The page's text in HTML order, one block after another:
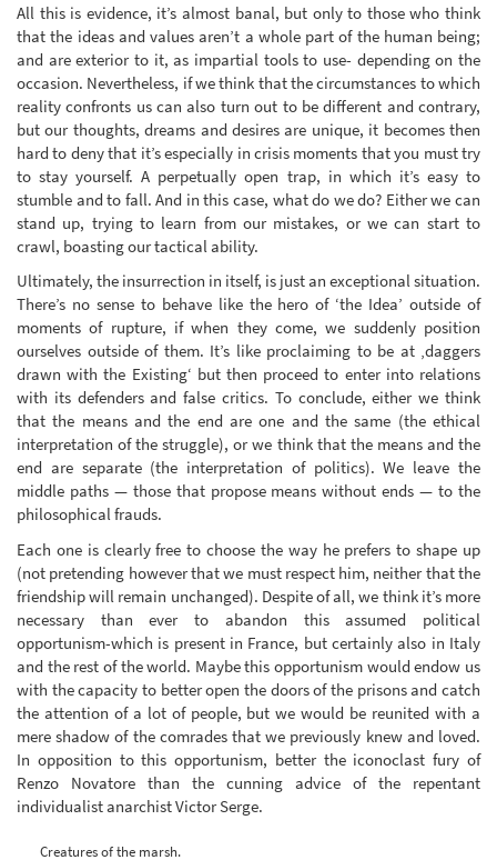
All this is evidence, it’s almost banal, but only to those who think
that the ideas and values aren’t a whole part of the human being;
and are exterior to it, as impartial tools to use- depending on the
occasion. Nevertheless, if we think that the circumstances to which
reality confronts us can also turn out to be different and contrary,
but our thoughts, dreams and desires are unique, it becomes then
hard to deny that it’s especially in crisis moments that you must try
to stay yourself. A perpetually open trap, in which it’s easy to
stumble and to fall. And in this case, what do we do? Either we can
stand up, trying to learn from our mistakes, or we can start to
crawl, boasting our tactical ability.
Ultimately, the insurrection in itself, is just an exceptional situation.
There’s no sense to behave like the hero of ‘the Idea’ outside of
moments of rupture, if when they come, we suddenly position
ourselves outside of them. It’s like proclaiming to be at ‚daggers
drawn with the Existing‘ but then proceed to enter into relations
with its defenders and false critics. To conclude, either we think
that the means and the end are one and the same (the ethical
interpretation of the struggle), or we think that the means and the
end are separate (the interpretation of politics). We leave the
middle paths — those that propose means without ends — to the
philosophical frauds.
Each one is clearly free to choose the way he prefers to shape up
(not pretending however that we must respect him, neither that the
friendship will remain unchanged). Despite of all, we think it’s more
necessary than ever to abandon this assumed political
opportunism-which is present in France, but certainly also in Italy
and the rest of the world. Maybe this opportunism would endow us
with the capacity to better open the doors of the prisons and catch
the attention of a lot of people, but we would be reunited with a
mere shadow of the comrades that we previously knew and loved.
In opposition to this opportunism, better the iconoclast fury of
Renzo Novatore than the cunning advice of the repentant
individualist anarchist Victor Serge.
Creatures of the marsh.